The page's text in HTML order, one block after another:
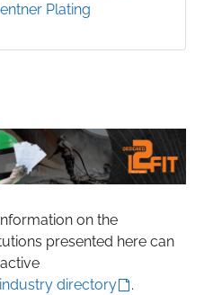
Plating
on the
presented here can
directory
.